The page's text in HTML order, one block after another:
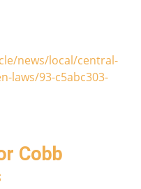
news/local/central-
laws/93-c5abc303-
Cobb